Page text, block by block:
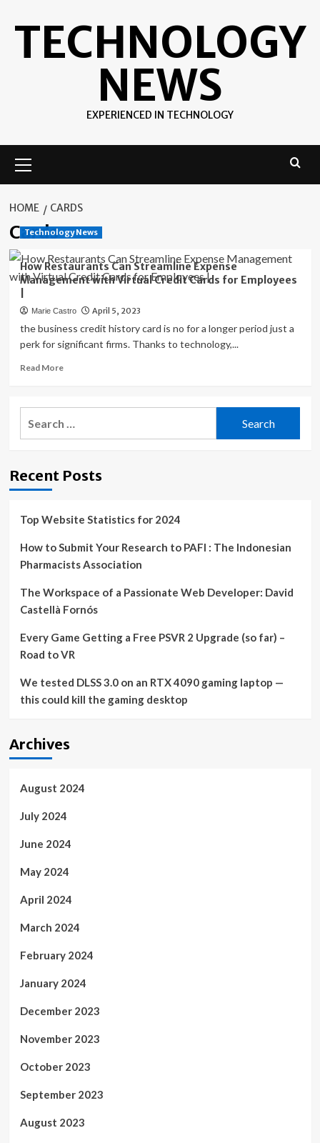
TECHNOLOGY
NEWS
EXPERIENCED IN TECHNOLOGY
Menu
HOME CARDS
Cards
Technology News
How Restaurants Can Streamline Expense
Management with Virtual Credit Cards for Employees
Marie Castro April 5, 2023
the business credit history card is no for a longer period just a
perk for significant firms. Thanks to technology,...
Read MoreRead
How
Restaurants
Management
Credit
for
|
Recent Posts
Top Website Statistics for 2024
How to Submit Your Research to PAFI : The Indonesian
Pharmacists Association
The Workspace of a Passionate Web Developer: David
Castellà Fornós
Every Game Getting a Free PSVR 2 Upgrade (so far) –
Road to VR
We tested DLSS 3.0 on an RTX 4090 gaming laptop —
this could kill the gaming desktop
Archives
August 2024
July 2024
June 2024
May 2024
April 2024
March 2024
February 2024
January 2024
December 2023
November 2023
October 2023
September 2023
August 2023